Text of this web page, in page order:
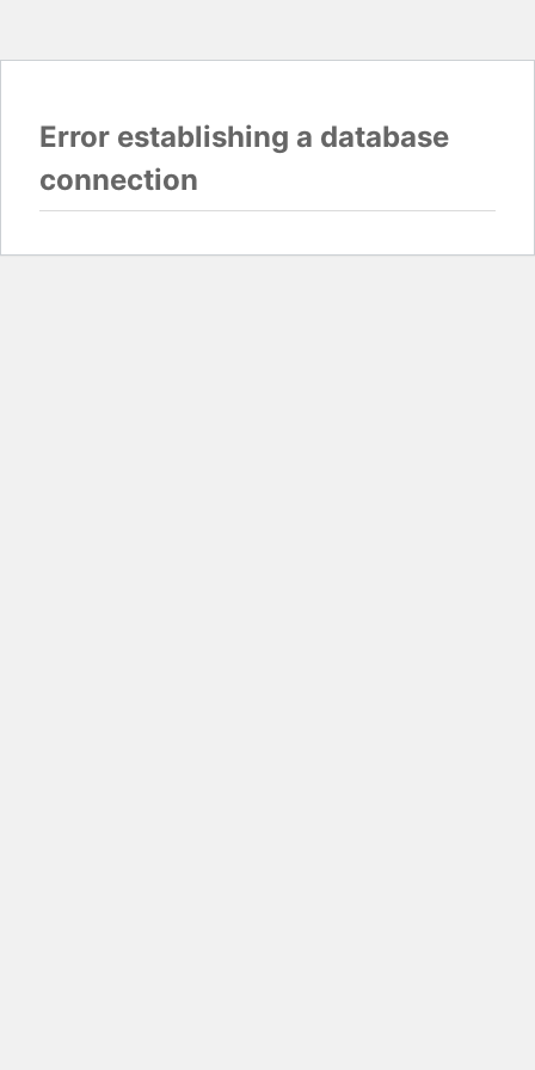
Error establishing a database
connection